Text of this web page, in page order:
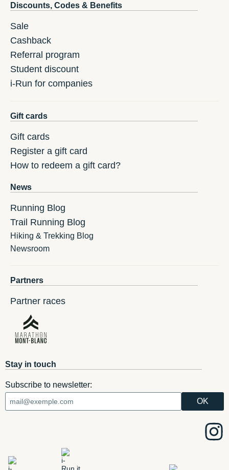
Discounts, Codes & Benefits
Sale
Cashback
Referral program
Student discount
i-Run for companies
Gift cards
Gift cards
Register a gift card
How to redeem a gift card?
News
Running Blog
Trail Running Blog
Hiking & Trekking Blog
Newsroom
Partners
Partner races
Stay in touch
Subscribe to newsletter: